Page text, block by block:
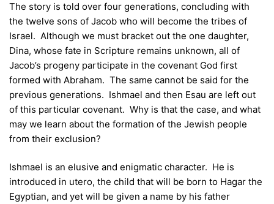
The story is told over four generations, concluding with
the twelve sons of Jacob who will become the tribes of
Israel. Although we must bracket out the one daughter,
Dina, whose fate in Scripture remains unknown, all of
Jacob’s progeny participate in the covenant God first
formed with Abraham. The same cannot be said for the
previous generations. Ishmael and then Esau are left out
of this particular covenant. Why is that the case, and what
may we learn about the formation of the Jewish people
from their exclusion?
Ishmael is an elusive and enigmatic character. He is
introduced in utero, the child that will be born to Hagar the
Egyptian, and yet will be given a name by his father